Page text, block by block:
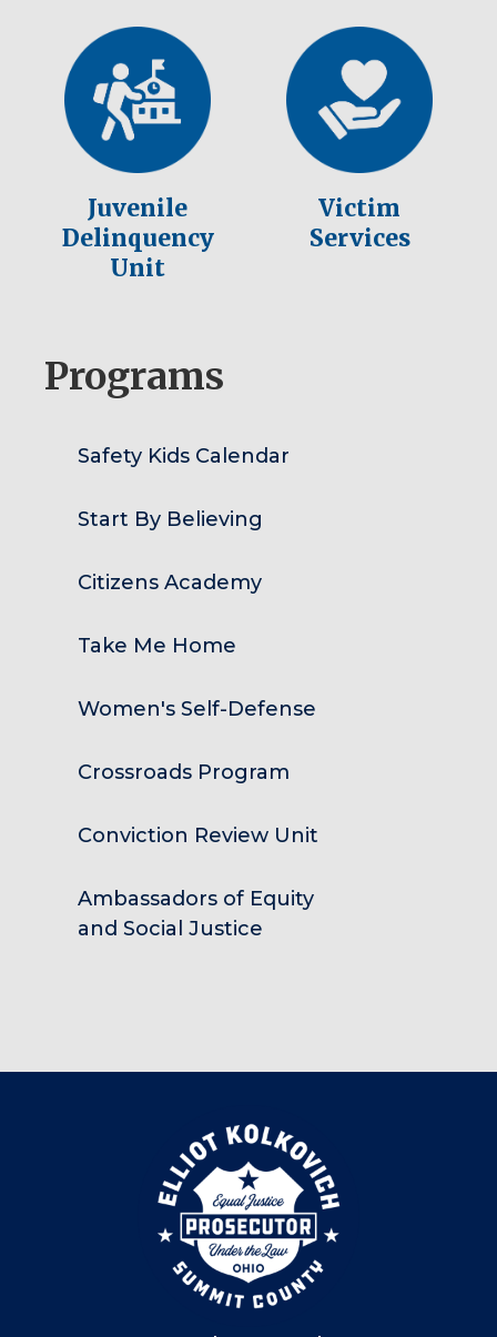
Juvenile
Delinquency
Unit
Victim
Services
Programs
Safety Kids Calendar
Start By Believing
Citizens Academy
Take Me Home
Women's Self-Defense
Crossroads Program
Conviction Review Unit
Ambassadors of Equity
and Social Justice